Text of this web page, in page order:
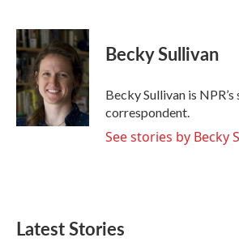
c
e
b
o
o
k
i
t
t
e
r
n
k
e
d
I
n
Becky Sullivan
Becky Sullivan is
correspondent.
See stories by Becky
Latest Stories